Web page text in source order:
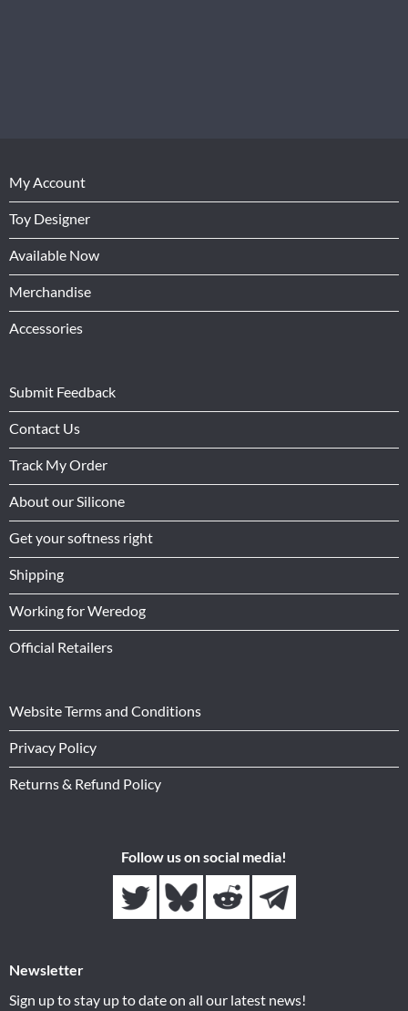
My Account
Toy Designer
Available Now
Merchandise
Accessories
Submit Feedback
Contact Us
Track My Order
About our Silicone
Get your softness right
Shipping
Working for Weredog
Official Retailers
Website Terms and Conditions
Privacy Policy
Returns & Refund Policy
Follow us on social media!
Newsletter
Sign up to stay up to date on all our latest news!